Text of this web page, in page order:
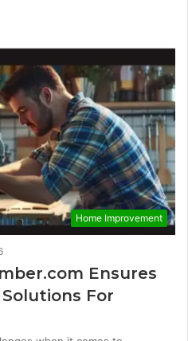
Home Improvement
Ensures
For